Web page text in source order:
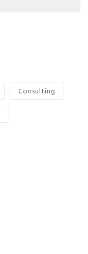
Consulting